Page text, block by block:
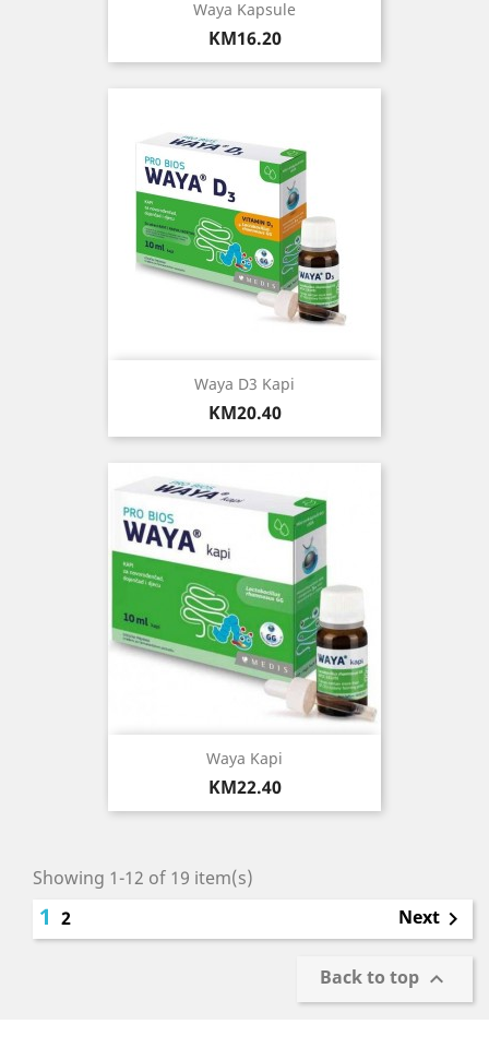
Waya Kapsule
Price
KM16.20
Waya D3 Kapi
Price
KM20.40
Waya Kapi
Price
KM22.40
Showing 1-12 of 19 item(s)
1 2 Next 
Back to top 